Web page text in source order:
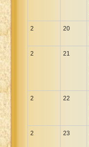
2 20
2 21
2 22
2 23